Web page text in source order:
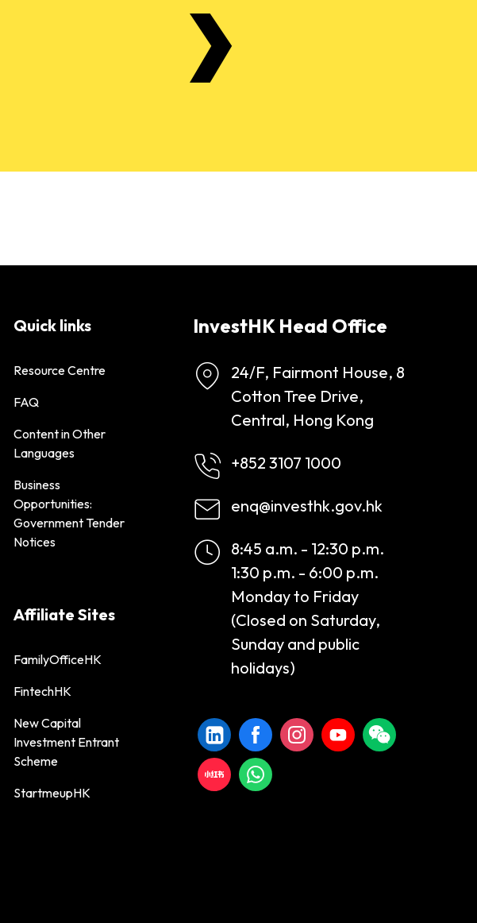
Quick links
Resource Centre
FAQ
Content in Other
Languages
Business
Opportunities:
Government Tender
Notices
Affiliate Sites
FamilyOfficeHK
FintechHK
New Capital
Investment Entrant
Scheme
StartmeupHK
InvestHK Head Office
24/F, Fairmont House, 8
Cotton Tree Drive,
Central, Hong Kong
+852 3107 1000
enq@investhk.gov.hk
8:45 a.m. - 12:30 p.m.
1:30 p.m. - 6:00 p.m.
Monday to Friday
(Closed on Saturday,
Sunday and public
holidays)